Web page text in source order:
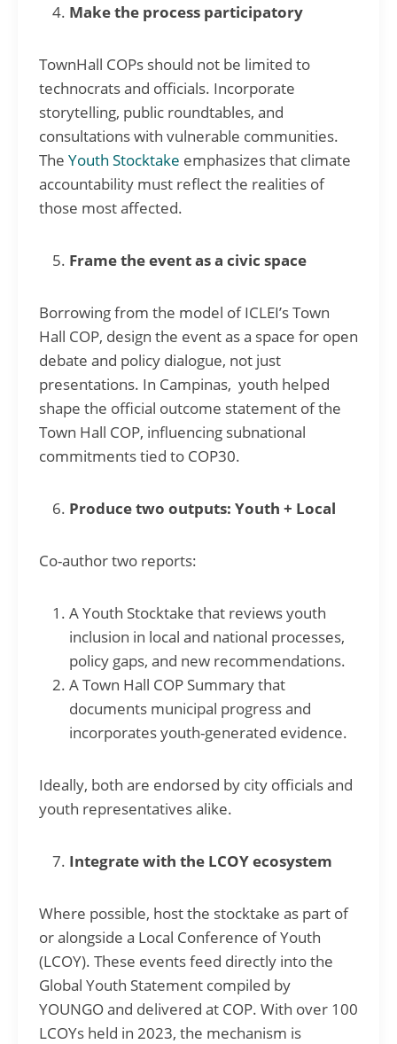
Make the process participatory
TownHall COPs should not be limited to
technocrats and officials. Incorporate
storytelling, public roundtables, and
consultations with vulnerable communities.
The Youth Stocktake emphasizes that climate
accountability must reflect the realities of
those most affected.
Frame the event as a civic space
Borrowing from the model of ICLEI’s Town
Hall COP, design the event as a space for open
debate and policy dialogue, not just
presentations. In Campinas, youth helped
shape the official outcome statement of the
Town Hall COP, influencing subnational
commitments tied to COP30.
Produce two outputs: Youth + Local
Co-author two reports:
A Youth Stocktake that reviews youth
inclusion in local and national processes,
policy gaps, and new recommendations.
A Town Hall COP Summary that
documents municipal progress and
incorporates youth-generated evidence.
Ideally, both are endorsed by city officials and
youth representatives alike.
Integrate with the LCOY ecosystem
Where possible, host the stocktake as part of
or alongside a Local Conference of Youth
(LCOY). These events feed directly into the
Global Youth Statement compiled by
YOUNGO and delivered at COP. With over 100
LCOYs held in 2023, the mechanism is